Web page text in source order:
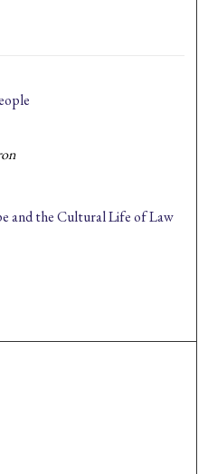
and the Cultural Life of Law